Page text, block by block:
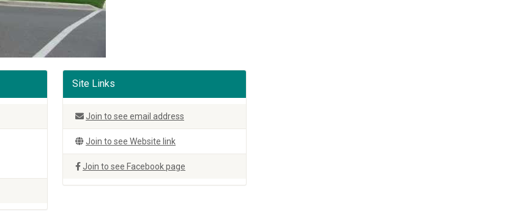
Site Links
Join to see email address
Join to see Website link
Join to see Facebook page